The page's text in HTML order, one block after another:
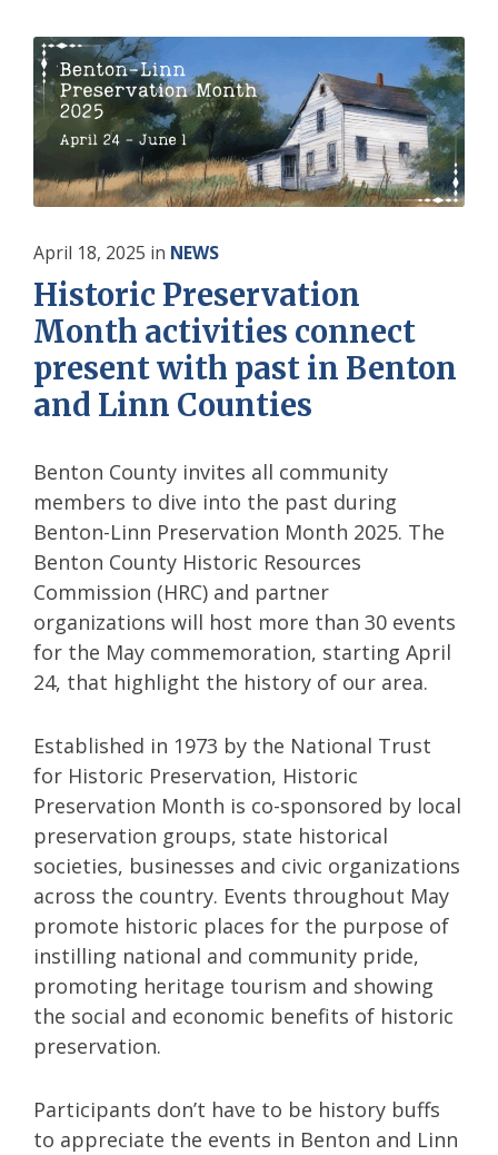
April 18, 2025 in NEWS
Historic Preservation
Month activities connect
present with past in Benton
and Linn Counties
Benton County invites all community
members to dive into the past during
Benton-Linn Preservation Month 2025. The
Benton County Historic Resources
Commission (HRC) and partner
organizations will host more than 30 events
for the May commemoration, starting April
24, that highlight the history of our area.
Established in 1973 by the National Trust
for Historic Preservation, Historic
Preservation Month is co-sponsored by local
preservation groups, state historical
societies, businesses and civic organizations
across the country. Events throughout May
promote historic places for the purpose of
instilling national and community pride,
promoting heritage tourism and showing
the social and economic benefits of historic
preservation.
Participants don’t have to be history buffs
to appreciate the events in Benton and Linn